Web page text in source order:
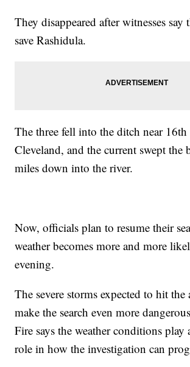
They disappeared after witnesses say
save Rashidula.
The three fell into the ditch near 16th
Cleveland, and the current swept the
miles down into the river.
Now, officials plan to resume their
weather becomes more and more
evening.
The severe storms expected to hit the
make the search even more
Fire says the weather conditions play
role in how the investigation can